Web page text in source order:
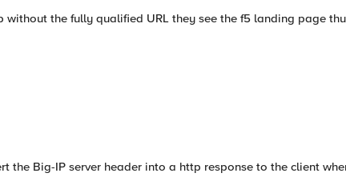
without the fully qualified URL they see the f5 landing page
the Big-IP server header into a http response to the client